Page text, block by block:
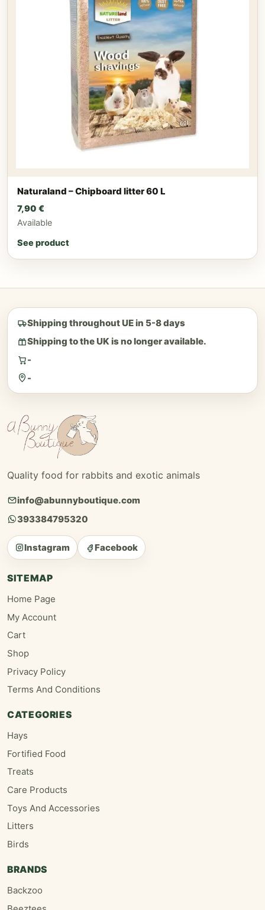
Naturaland – Chipboard litter 60 L
7,90 €
Available
See product
Shipping throughout UE in 5-8 days
Shipping to the UK is no longer available.
-
-
Quality food for rabbits and exotic animals
info@abunnyboutique.com
393384795320
Instagram Facebook
SITEMAP
Home Page
My Account
Cart
Shop
Privacy Policy
Terms And Conditions
CATEGORIES
Hays
Fortified Food
Treats
Care Products
Toys And Accessories
Litters
Birds
BRANDS
Backzoo